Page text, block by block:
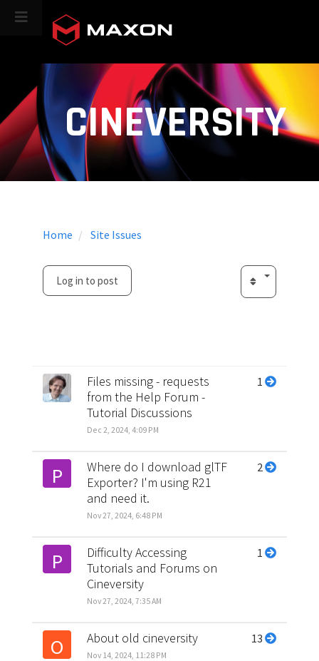
CINEVERSITY
Home Site Issues
Log in to post
Files missing - requests
from the Help Forum -
Tutorial Discussions
Dec 2, 2024, 4:09 PM
1
P
Where do I download glTF
Exporter? I'm using R21
and need it.
Nov 27, 2024, 6:48 PM
2
P
Difficulty Accessing
Tutorials and Forums on
Cineversity
Nov 27, 2024, 7:35 AM
1
O About old cineversity
Nov 14, 2024, 11:28 PM
13